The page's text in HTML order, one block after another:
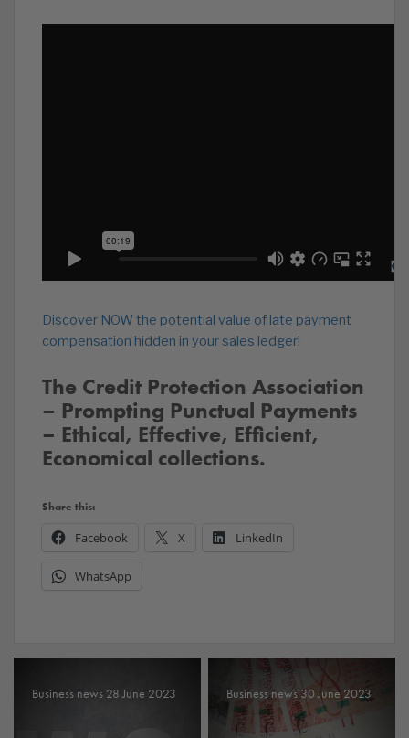
Discover NOW the potential value of late payment
compensation hidden in your sales ledger!
The Credit Protection Association
– Prompting Punctual Payments
– Ethical, Effective, Efficient,
Economical collections.
Share this:
Facebook X LinkedIn
WhatsApp
Business news 28 June 2023 Business news 30 June 2023